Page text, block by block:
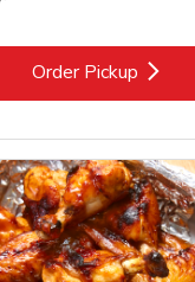
Order PickupLink Opens